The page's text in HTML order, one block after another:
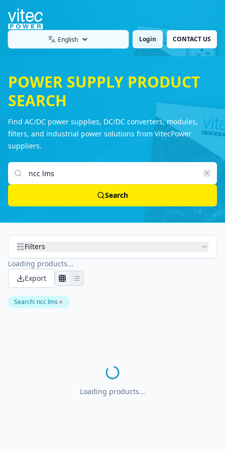
Language Login CONTACT US
POWER SUPPLY PRODUCT
SEARCH
Find AC/DC power supplies, DC/DC converters, modules,
filters, and industrial power solutions from VitecPower
suppliers.
Search products
Search
Filters
Loading products...
Export
Search: ncc lms
Loading products...